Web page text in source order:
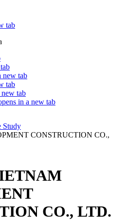
tab
new tab
tab
new tab
in a new tab
Study
CONSTRUCTION CO.,
CO., LTD.